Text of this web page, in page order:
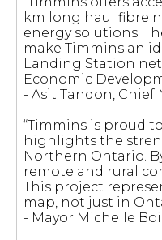
km long haul fibre
energy solutions.
make Timmins an
Landing Station
Economic
- Asit Tandon,
“Timmins is proud
highlights the
Northern Ontario.
remote and rural
This project
map, not just in
- Mayor Michelle